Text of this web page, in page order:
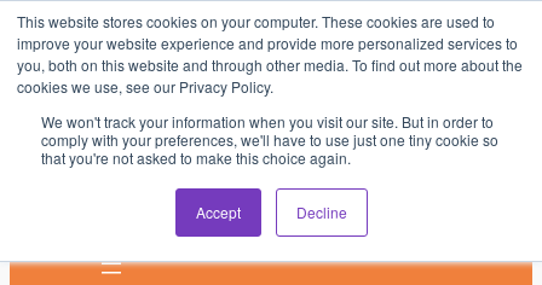
This website stores cookies on your computer. These cookies are used to
improve your website experience and provide more personalized services to
you, both on this website and through other media. To find out more about the
cookies we use, see our Privacy Policy.
We won't track your information when you visit our site. But in order to
comply with your preferences, we'll have to use just one tiny cookie so
that you're not asked to make this choice again.
Accept Decline
Skip
to
content
AV & UC News for the Pros Who Use It Most
Subscribe